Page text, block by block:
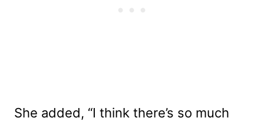
She added, “I think there’s so much